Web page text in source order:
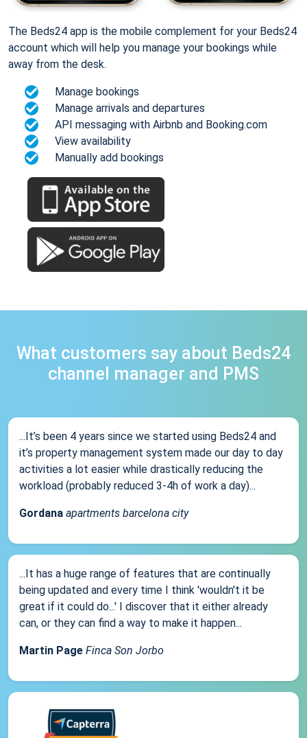
The Beds24 app is the mobile complement for your Beds24
account which will help you manage your bookings while
away from the desk.
Manage bookings
Manage arrivals and departures
API messaging with Airbnb and Booking.com
View availability
Manually add bookings
What customers say about Beds24
channel manager and PMS
...It’s been 4 years since we started using Beds24 and
it’s property management system made our day to day
activities a lot easier while drastically reducing the
workload (probably reduced 3-4h of work a day)...
Gordana apartments barcelona city
...It has a huge range of features that are continually
being updated and every time I think 'wouldn't it be
great if it could do...' I discover that it either already
can, or they can find a way to make it happen...
Martin Page Finca Son Jorbo